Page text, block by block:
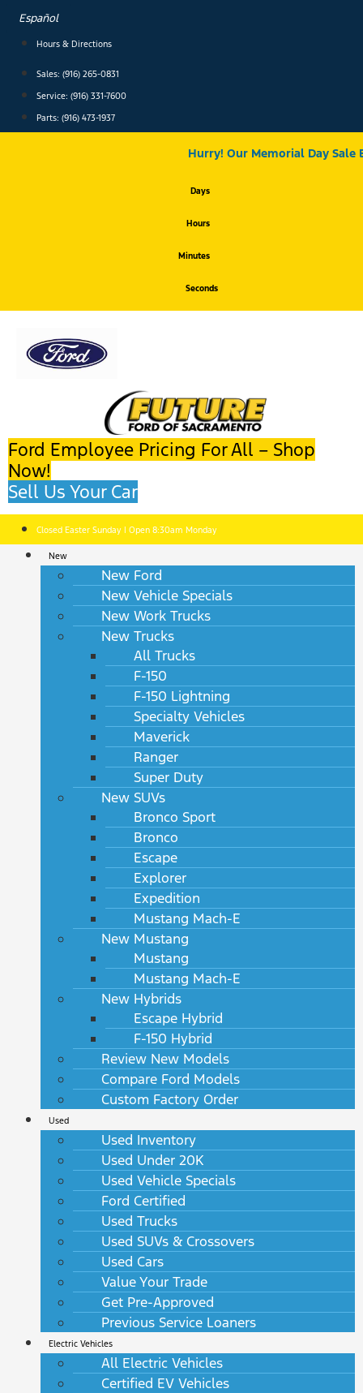
content
Español
Hours & Directions
Sales: (916) 265-0831
Service: (916) 331-7600
Parts: (916) 473-1937
Hurry! Our Memorial Day Sale
Days
Hours
Minutes
Seconds
Ford Employee Pricing For All – Shop
Now!
Sell Us Your Car
Closed Easter Sunday | Open 8:30am Monday
New
New Ford
New Vehicle Specials
New Work Trucks
New Trucks
All Trucks
F-150
F-150 Lightning
Specialty Vehicles
Maverick
Ranger
Super Duty
New SUVs
Bronco Sport
Bronco
Escape
Explorer
Expedition
Mustang Mach-E
New Mustang
Mustang
Mustang Mach-E
New Hybrids
Escape Hybrid
F-150 Hybrid
Review New Models
Compare Ford Models
Custom Factory Order
Used
Used Inventory
Used Under 20K
Used Vehicle Specials
Ford Certified
Used Trucks
Used SUVs & Crossovers
Used Cars
Value Your Trade
Get Pre-Approved
Previous Service Loaners
Electric Vehicles
All Electric Vehicles
Certified EV Vehicles